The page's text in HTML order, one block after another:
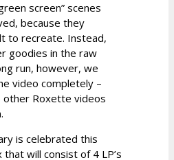
screen” scenes
because they
to recreate. Instead,
goodies in the raw
run, however, we
video completely –
other Roxette videos
is celebrated this
will consist of 4 LP’s